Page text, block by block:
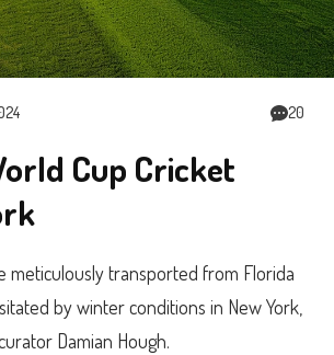
20
Cup Cricket
meticulously transported from Florida
by winter conditions in New York,
Damian Hough.